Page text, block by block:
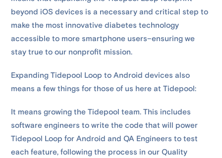
beyond iOS devices is a necessary and critical step to
make the most innovative diabetes technology
accessible to more smartphone users–ensuring we
stay true to our nonprofit mission.
Expanding Tidepool Loop to Android devices also
means a few things for those of us here at Tidepool:
It means growing the Tidepool team. This includes
software engineers to write the code that will power
Tidepool Loop for Android and QA Engineers to test
each feature, following the process in our Quality